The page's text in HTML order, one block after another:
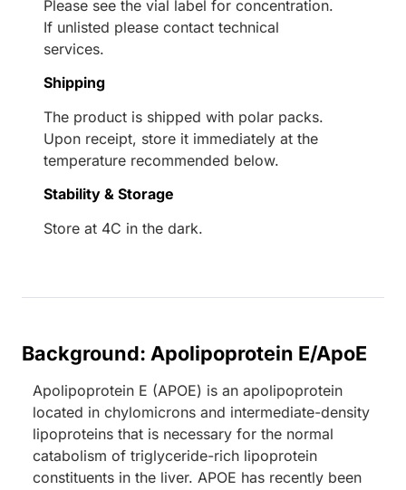
Please see the vial label for concentration.
If unlisted please contact technical
services.
Shipping
The product is shipped with polar packs.
Upon receipt, store it immediately at the
temperature recommended below.
Stability & Storage
Store at 4C in the dark.
Background: Apolipoprotein E/ApoE
Apolipoprotein E (APOE) is an apolipoprotein
located in chylomicrons and intermediate-density
lipoproteins that is necessary for the normal
catabolism of triglyceride-rich lipoprotein
constituents in the liver. APOE has recently been